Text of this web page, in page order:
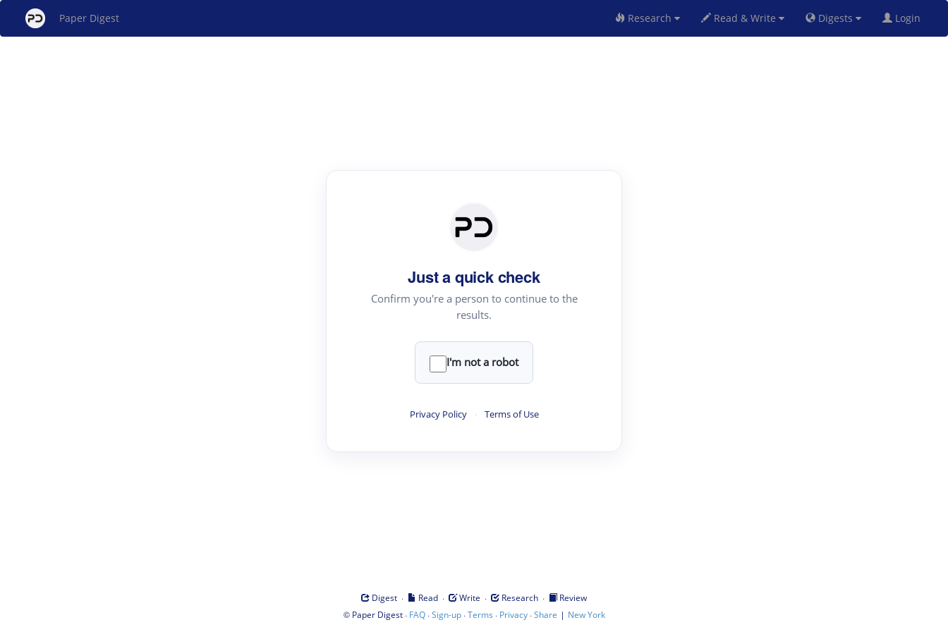
Paper Digest Research Read & Write Digests Login
Just a quick check
Confirm you're a person to continue to the
results.
I'm not a robot
Privacy Policy · Terms of Use
Digest · Read · Write · Research ·
Review
© Paper Digest· FAQ·Sign-up·Terms · Privacy·Share | New York